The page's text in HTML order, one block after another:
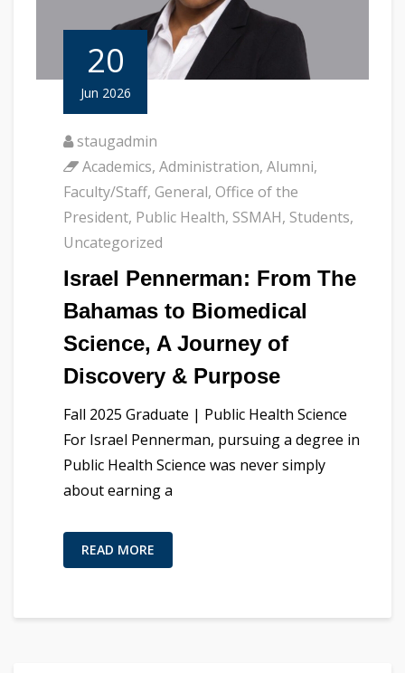
20
Jun 2026
staugadmin
Academics, Administration, Alumni,
Faculty/Staff, General, Office of the
President, Public Health, SSMAH, Students,
Uncategorized
Israel Pennerman: From The
Bahamas to Biomedical
Science, A Journey of
Discovery & Purpose
Fall 2025 Graduate | Public Health Science
For Israel Pennerman, pursuing a degree in
Public Health Science was never simply
about earning a
READ MORE